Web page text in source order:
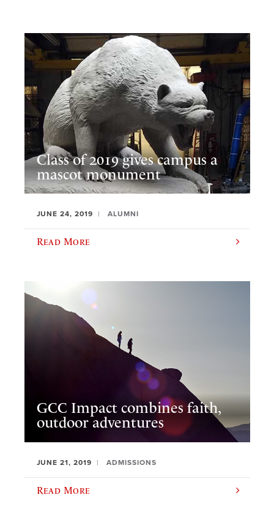
Class of 2019 gives campus a
mascot monument
JUNE 24, 2019 ALUMNI
Read More
GCC Impact combines faith,
outdoor adventures
JUNE 21, 2019 ADMISSIONS
Read More